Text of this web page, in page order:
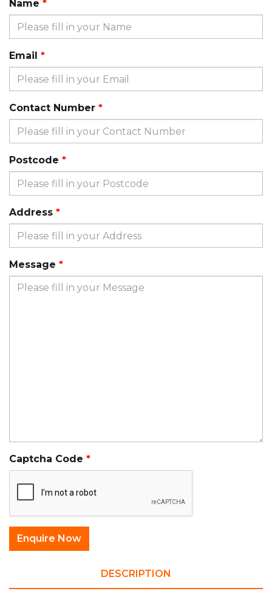
Name
Email
Contact Number
Postcode
Address
Message
Captcha Code
DESCRIPTION